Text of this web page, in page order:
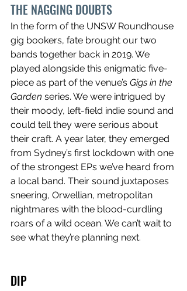
THE NAGGING DOUBTS
In the form of the UNSW Roundhouse
gig bookers, fate brought our two
bands together back in 2019. We
played alongside this enigmatic five-
piece as part of the venue’s Gigs in the
Garden series. We were intrigued by
their moody, left-field indie sound and
could tell they were serious about
their craft. A year later, they emerged
from Sydney’s first lockdown with one
of the strongest EPs we’ve heard from
a local band. Their sound juxtaposes
sneering, Orwellian, metropolitan
nightmares with the blood-curdling
roars of a wild ocean. We can’t wait to
see what they’re planning next.
DIP